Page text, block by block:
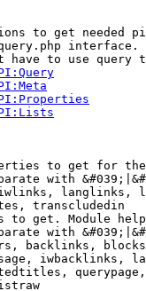
to get needed
interface.
have to use query
to get for
with
langlinks,
transcludedin
to get. Module
with
backlinks,
iwbacklinks,